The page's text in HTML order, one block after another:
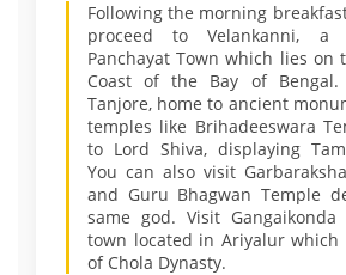
Following the morning
proceed to Velankanni, a
Panchayat Town which lies on
Coast of the Bay of
Tanjore, home to ancient
temples like Brihadeeswara
to Lord Shiva, displaying
You can also visit
and Guru Bhagwan Temple
same god. Visit Gangaikonda
town located in Ariyalur which
of Chola Dynasty.